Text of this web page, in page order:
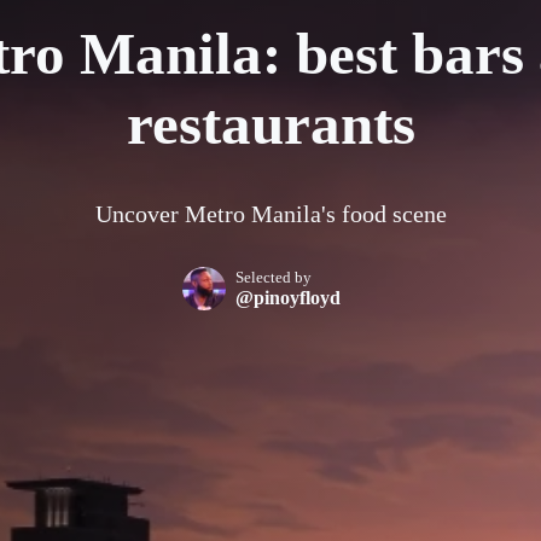
Manila: best bars
restaurants
Uncover Metro Manila's food scene
Selected by
@pinoyfloyd